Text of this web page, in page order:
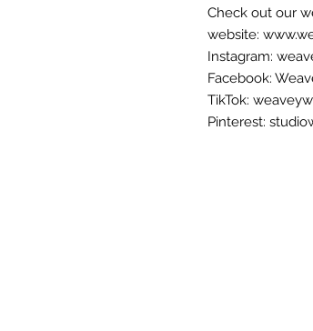
Check out our
website:
Instagram:
Facebook:
TikTok:
Pinterest: